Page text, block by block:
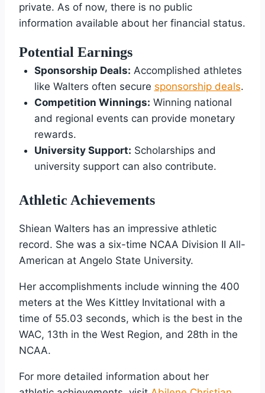
private. As of now, there is no public
information available about her financial status.
Potential Earnings
Sponsorship Deals: Accomplished athletes
like Walters often secure sponsorship deals.
Competition Winnings: Winning national
and regional events can provide monetary
rewards.
University Support: Scholarships and
university support can also contribute.
Athletic Achievements
Shiean Walters has an impressive athletic
record. She was a six-time NCAA Division II All-
American at Angelo State University.
Her accomplishments include winning the 400
meters at the Wes Kittley Invitational with a
time of 55.03 seconds, which is the best in the
WAC, 13th in the West Region, and 28th in the
NCAA.
For more detailed information about her